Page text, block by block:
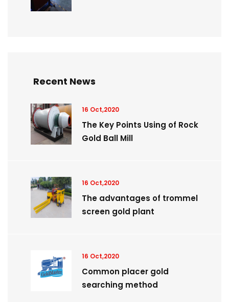
Recent News
16 Oct,2020
The Key Points Using of Rock
Gold Ball Mill
16 Oct,2020
The advantages of trommel
screen gold plant
16 Oct,2020
Common placer gold
searching method